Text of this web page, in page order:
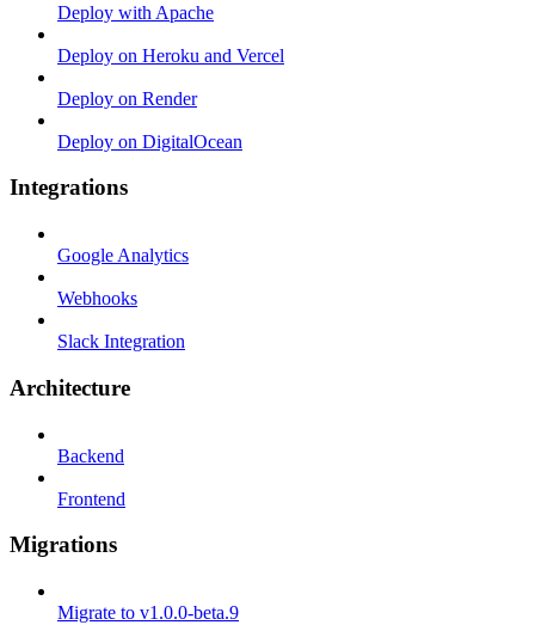
Deploy with Apache
Deploy on Heroku and Vercel
Deploy on Render
Deploy on DigitalOcean
Integrations
Google Analytics
Webhooks
Slack Integration
Architecture
Backend
Frontend
Migrations
Migrate to v1.0.0-beta.9